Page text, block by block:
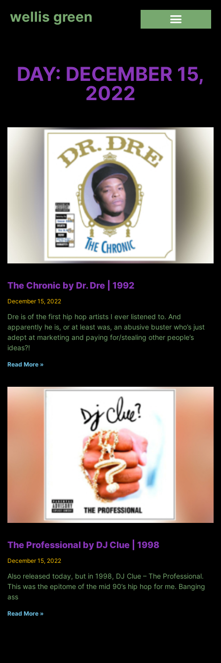
wellis green
DAY: DECEMBER 15,
2022
The Chronic by Dr. Dre | 1992
December 15, 2022
Dre is of the first hip hop artists I ever listened to. And
apparently he is, or at least was, an abusive buster who’s just
adept at marketing and paying for/stealing other people’s
ideas?!
Read More »
The Professional by DJ Clue | 1998
December 15, 2022
Also released today, but in 1998, DJ Clue – The Professional.
This was the epitome of the mid 90’s hip hop for me. Banging
ass
Read More »